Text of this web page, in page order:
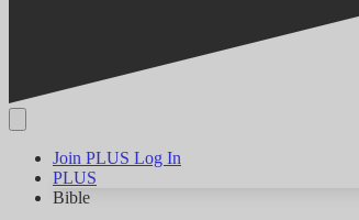
Join PLUS Log In
PLUS
Bible